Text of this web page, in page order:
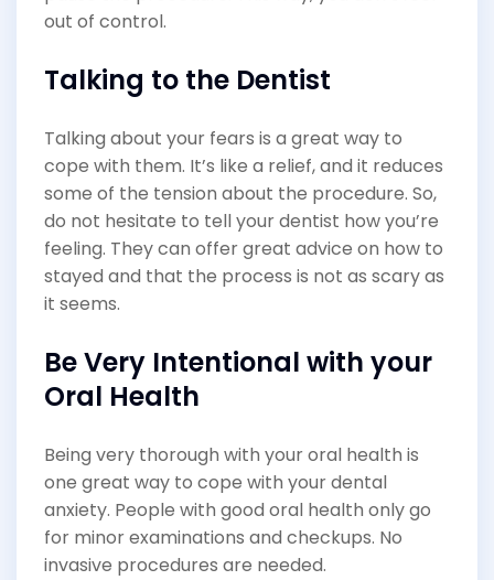
out of control.
Talking to the Dentist
Talking about your fears is a great way to
cope with them. It’s like a relief, and it reduces
some of the tension about the procedure. So,
do not hesitate to tell your dentist how you’re
feeling. They can offer great advice on how to
stayed and that the process is not as scary as
it seems.
Be Very Intentional with your
Oral Health
Being very thorough with your oral health is
one great way to cope with your dental
anxiety. People with good oral health only go
for minor examinations and checkups. No
invasive procedures are needed.